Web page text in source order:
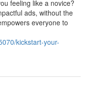
feeling like a novice?
ads, without the
everyone to
kickstart-your-